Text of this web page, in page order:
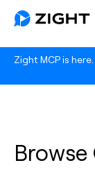
Zight MCP is